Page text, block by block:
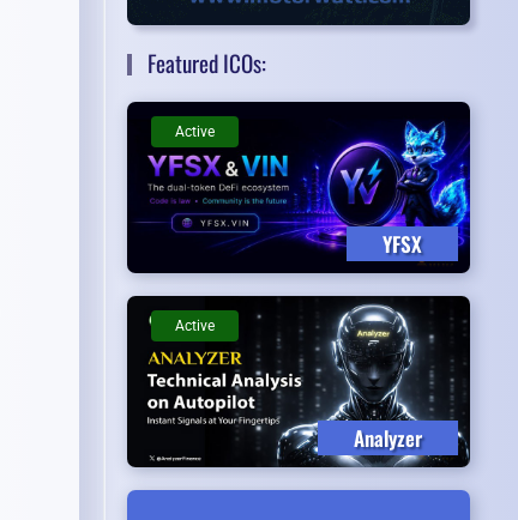
Featured ICOs:
YFSX
Active
Analyzer
Active